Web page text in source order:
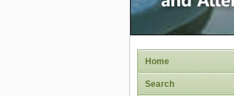
Home
Search